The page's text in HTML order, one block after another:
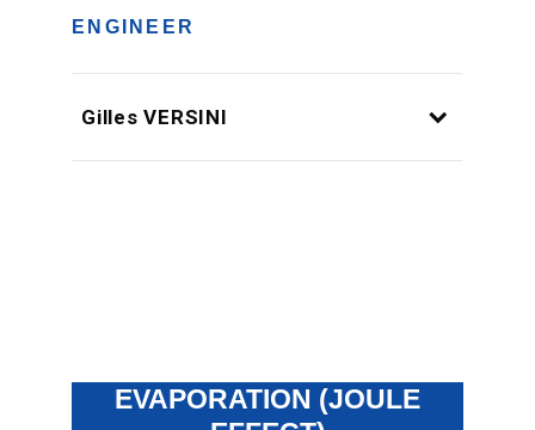
ENGINEER
Gilles VERSINI
EVAPORATION (JOULE